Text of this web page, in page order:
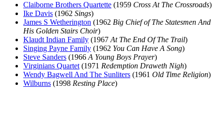
Claiborne Brothers Quartette (1959 Cross At The Crossroads)
Ike Davis (1962 Sings)
James S Wetherington (1962 Big Chief of The Statesmen And
His Golden Stairs Choir)
Klaudt Indian Family (1967 At The End Of The Trail)
Singing Payne Family (1962 You Can Have A Song)
Steve Sanders (1966 A Young Boys Prayer)
Virginians Quartet (1971 Redemption Draweth Nigh)
Wendy Bagwell And The Sunliters (1961 Old Time Religion)
Wilburns (1998 Resting Place)